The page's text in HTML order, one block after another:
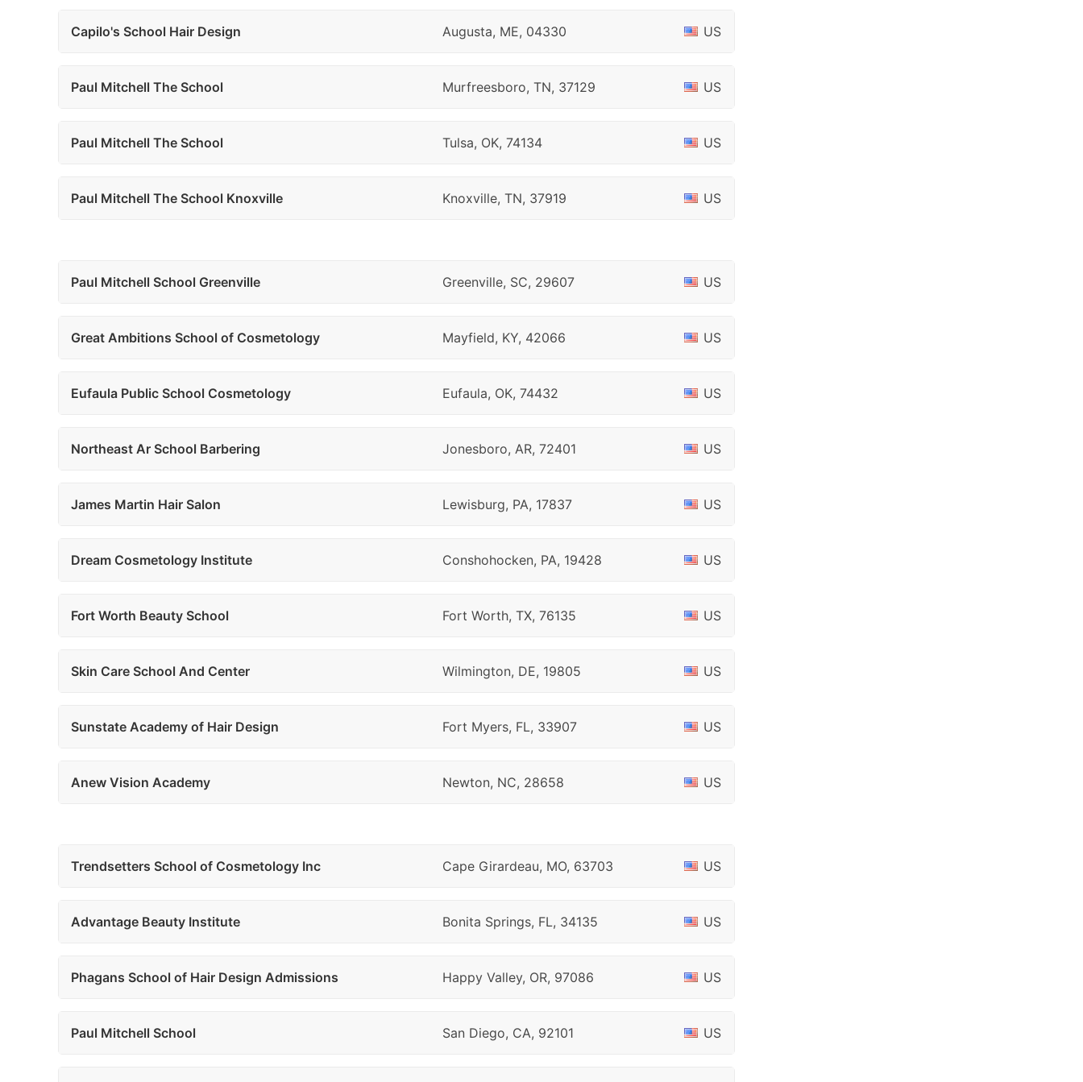
Capilo's School Hair Design Augusta, ME, 04330 US
Paul Mitchell The School Murfreesboro, TN, 37129 US
Paul Mitchell The School Tulsa, OK, 74134 US
Paul Mitchell The School Knoxville Knoxville, TN, 37919 US
Paul Mitchell School Greenville Greenville, SC, 29607 US
Great Ambitions School of Cosmetology Mayfield, KY, 42066 US
Eufaula Public School Cosmetology Eufaula, OK, 74432 US
Northeast Ar School Barbering Jonesboro, AR, 72401 US
James Martin Hair Salon Lewisburg, PA, 17837 US
Dream Cosmetology Institute Conshohocken, PA, 19428 US
Fort Worth Beauty School Fort Worth, TX, 76135 US
Skin Care School And Center Wilmington, DE, 19805 US
Sunstate Academy of Hair Design Fort Myers, FL, 33907 US
Anew Vision Academy Newton, NC, 28658 US
Trendsetters School of Cosmetology Inc Cape Girardeau, MO, 63703 US
Advantage Beauty Institute Bonita Springs, FL, 34135 US
Phagans School of Hair Design Admissions Happy Valley, OR, 97086 US
Paul Mitchell School San Diego, CA, 92101 US